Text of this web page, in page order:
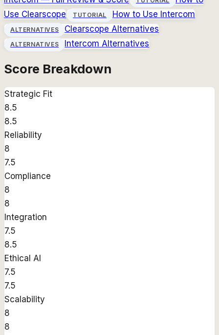
Use Clearscope TUTORIAL How to Use Intercom
ALTERNATIVES Clearscope Alternatives
ALTERNATIVES Intercom Alternatives
Score Breakdown
Strategic Fit
8.5
8.5
Reliability
8
7.5
Compliance
8
8
Integration
7.5
8.5
Ethical AI
7.5
7.5
Scalability
8
8